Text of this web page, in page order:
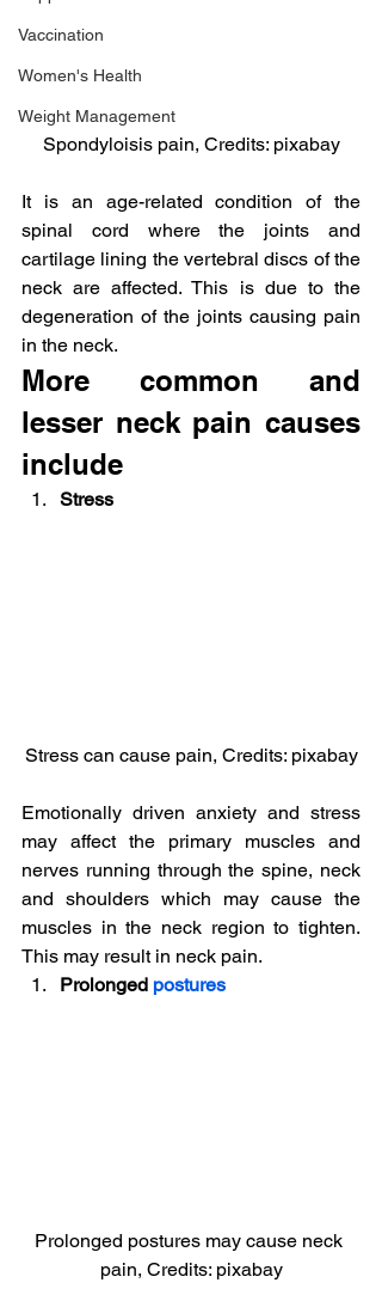
Vaccination
Women's Health
Weight Management
Spondyloisis pain, Credits: pixabay
It is an age-related condition of the
spinal cord where the joints and
cartilage lining the vertebral discs of the
neck are affected. This is due to the
degeneration of the joints causing pain
in the neck.
More common and
lesser neck pain causes
include
Stress
Stress can cause pain, Credits: pixabay
Emotionally driven anxiety and stress
may affect the primary muscles and
nerves running through the spine, neck
and shoulders which may cause the
muscles in the neck region to tighten.
This may result in neck pain.
Prolonged postures
Prolonged postures may cause neck
pain, Credits: pixabay